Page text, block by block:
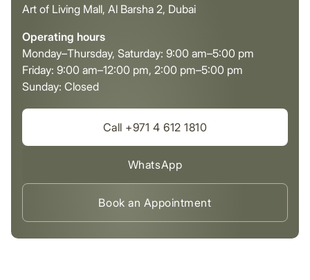
Art of Living Mall, Al Barsha 2, Dubai
Operating hours
Monday–Thursday, Saturday: 9:00 am–5:00 pm
Friday: 9:00 am–12:00 pm, 2:00 pm–5:00 pm
Sunday: Closed
Call +971 4 612 1810
WhatsApp
Book an Appointment